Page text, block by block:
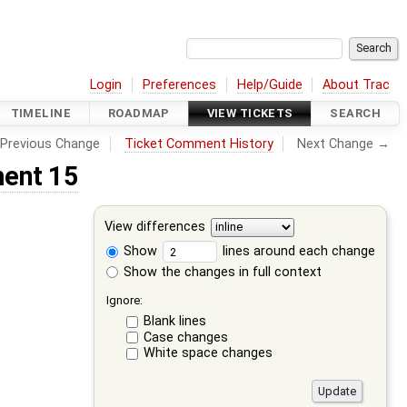
Login Preferences Help/Guide About Trac
TIMELINE ROADMAP VIEW TICKETS SEARCH
Change Ticket Comment History Next Change →
15
View differences
Show
lines around each change
Show the changes in full context
Ignore:
Blank lines
Case changes
White space changes